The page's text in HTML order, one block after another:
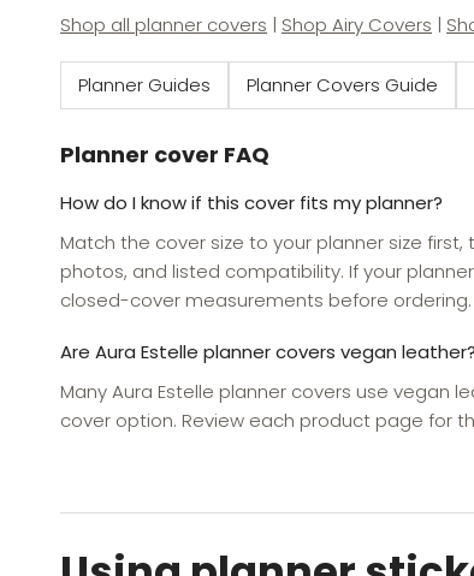
Shop all planner covers | Shop Airy Covers |
Planner Guides Planner Covers Guide
Planner cover FAQ
How do I know if this cover fits my planner?
Match the cover size to your planner size
photos, and listed compatibility. If your
closed-cover measurements before ordering.
Are Aura Estelle planner covers vegan leather?
Many Aura Estelle planner covers use vegan
cover option. Review each product page for